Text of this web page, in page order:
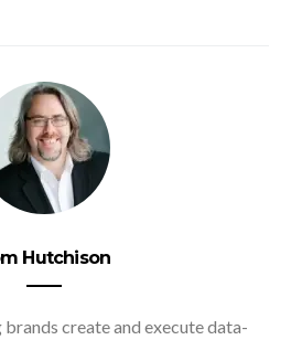
Hutchison
brands create and execute data-